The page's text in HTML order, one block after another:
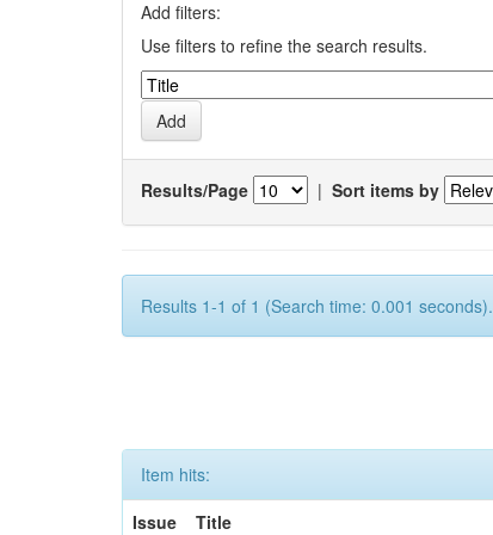
Add filters:
Use filters to refine the search results.
Results/Page | Sort items by
Results 1-1 of 1 (Search time: 0.001 seconds).
Item hits:
Issue
Title